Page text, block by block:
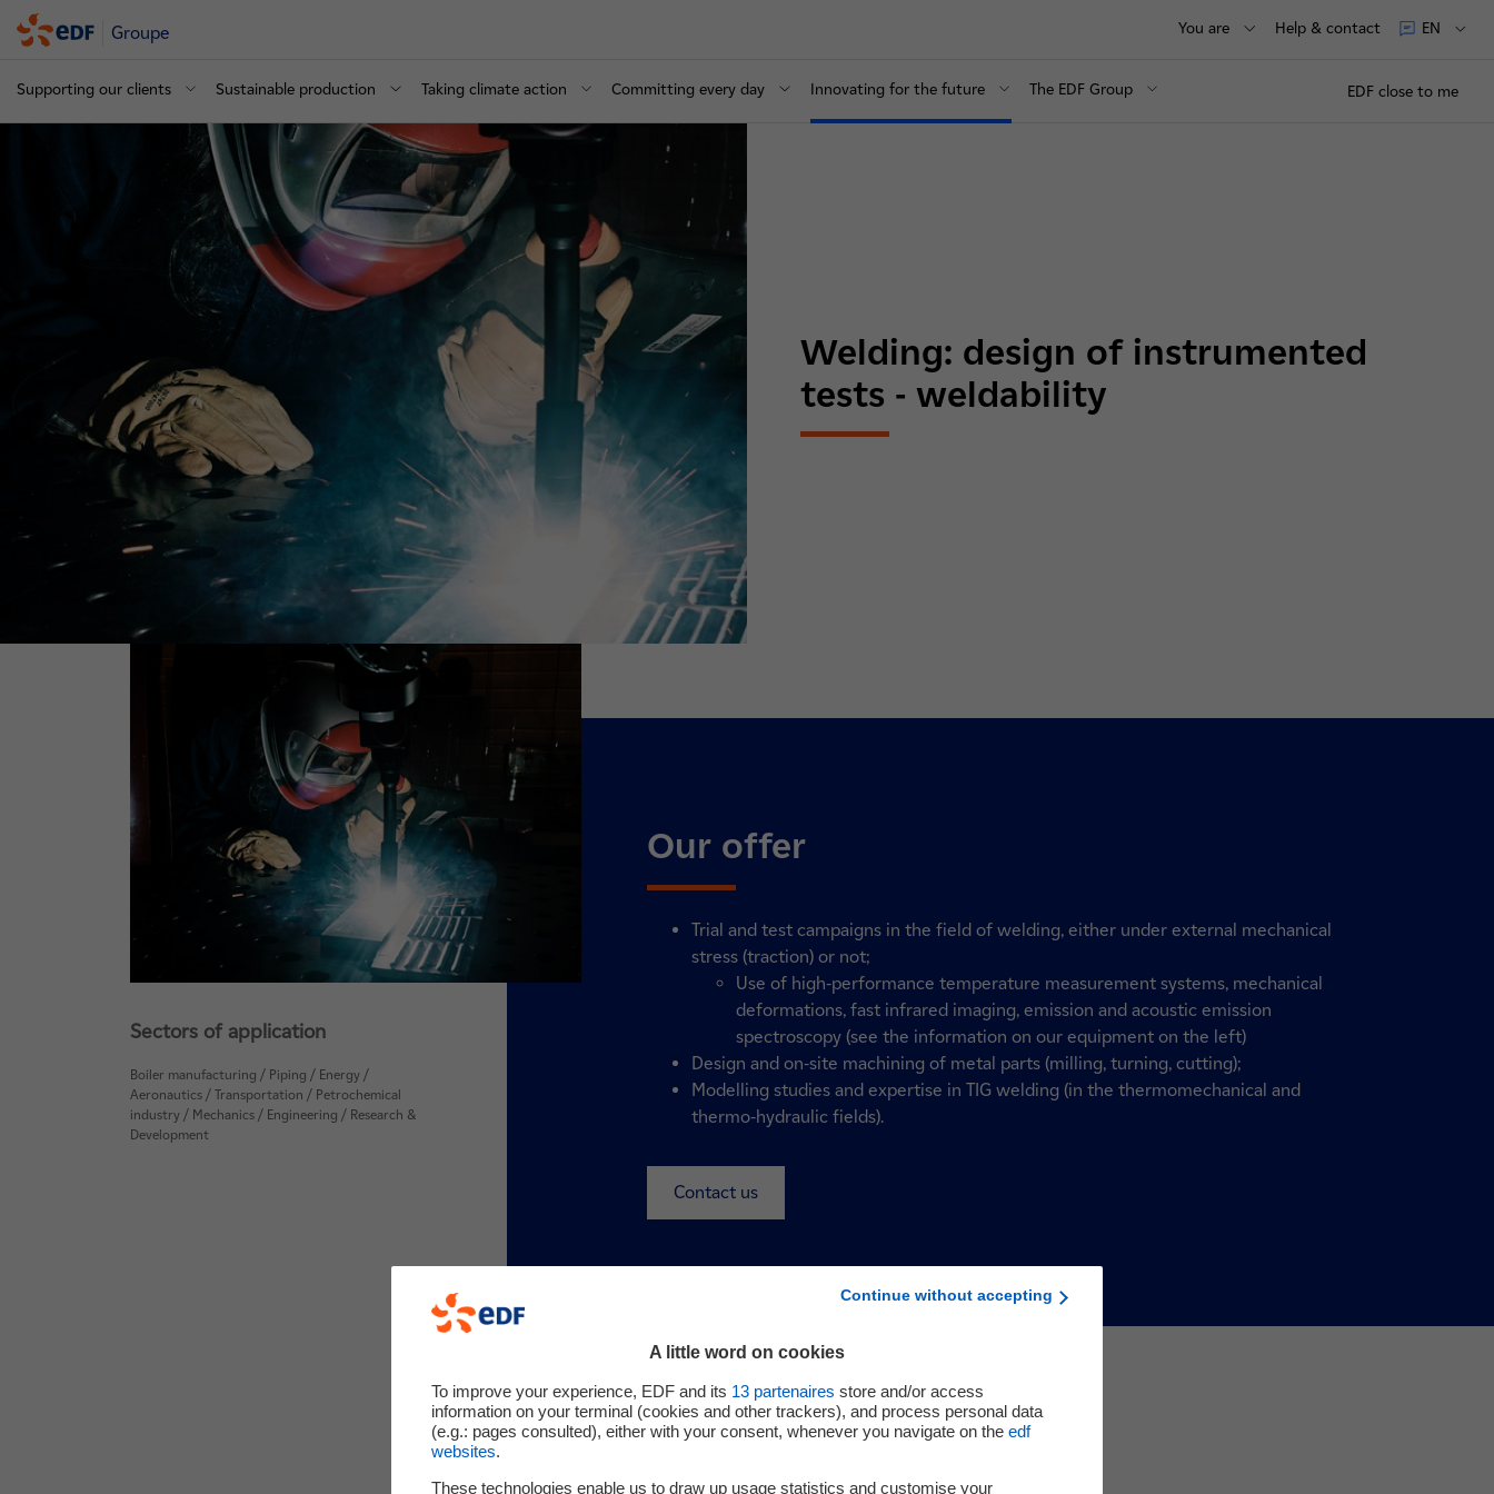
Groupe You are Help & contact EN
Supporting our clients Sustainable production Taking climate action Committing every day Innovating for the future The EDF Group EDF close to me
Welding: design of instrumented
tests - weldability
Sectors of application
Boiler manufacturing / Piping / Energy /
Aeronautics / Transportation / Petrochemical
industry / Mechanics / Engineering / Research &
Development
Our offer
Trial and test campaigns in the field of welding, either under external mechanical
stress (traction) or not;
Use of high-performance temperature measurement systems, mechanical
deformations, fast infrared imaging, emission and acoustic emission
spectroscopy (see the information on our equipment on the left)
Design and on-site machining of metal parts (milling, turning, cutting);
Modelling studies and expertise in TIG welding (in the thermomechanical and
thermo-hydraulic fields).
Contact us
Continue without accepting
A little word on cookies
To improve your experience, EDF and its 13 partenaires store and/or access
information on your terminal (cookies and other trackers), and process personal data
(e.g.: pages consulted), either with your consent, whenever you navigate on the edf
websites.
These technologies enable us to draw up usage statistics and customise your